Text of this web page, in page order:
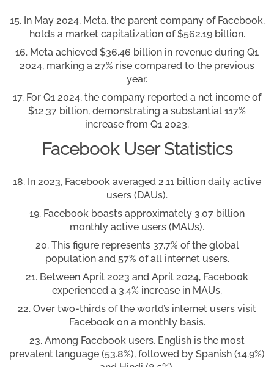
In May 2024, Meta, the parent company of Facebook,
holds a market capitalization of $562.19 billion.
Meta achieved $36.46 billion in revenue during Q1
2024, marking a 27% rise compared to the previous
year.
For Q1 2024, the company reported a net income of
$12.37 billion, demonstrating a substantial 117%
increase from Q1 2023.
Facebook User Statistics
In 2023, Facebook averaged 2.11 billion daily active
users (DAUs).
Facebook boasts approximately 3.07 billion
monthly active users (MAUs).
This figure represents 37.7% of the global
population and 57% of all internet users.
Between April 2023 and April 2024, Facebook
experienced a 3.4% increase in MAUs.
Over two-thirds of the world’s internet users visit
Facebook on a monthly basis.
Among Facebook users, English is the most
prevalent language (53.8%), followed by Spanish (14.9%)